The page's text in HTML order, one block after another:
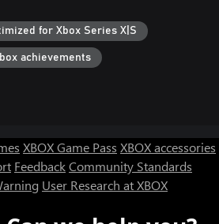
for Xbox Series X|S
achievements
XBOX Game Pass XBOX accessories
FeedbackCommunity Standards
User Research at XBOX
Store Support